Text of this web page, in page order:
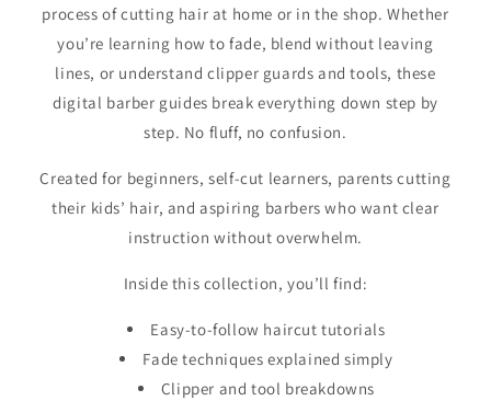
process of cutting hair at home or in the shop. Whether
you’re learning how to fade, blend without leaving
lines, or understand clipper guards and tools, these
digital barber guides break everything down step by
step. No fluff, no confusion.
Created for beginners, self-cut learners, parents cutting
their kids’ hair, and aspiring barbers who want clear
instruction without overwhelm.
Inside this collection, you’ll find:
Easy-to-follow haircut tutorials
Fade techniques explained simply
Clipper and tool breakdowns